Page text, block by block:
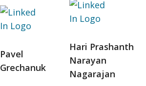
Pavel
Grechanuk
Hari Prashanth
Narayan
Nagarajan